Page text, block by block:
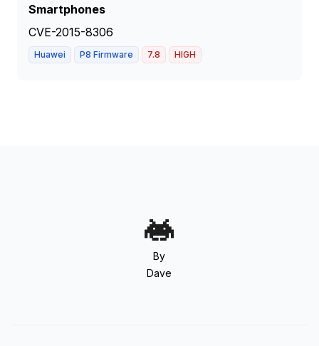
Smartphones
CVE-2015-8306
Huawei P8 Firmware 7.8 HIGH
By
Dave